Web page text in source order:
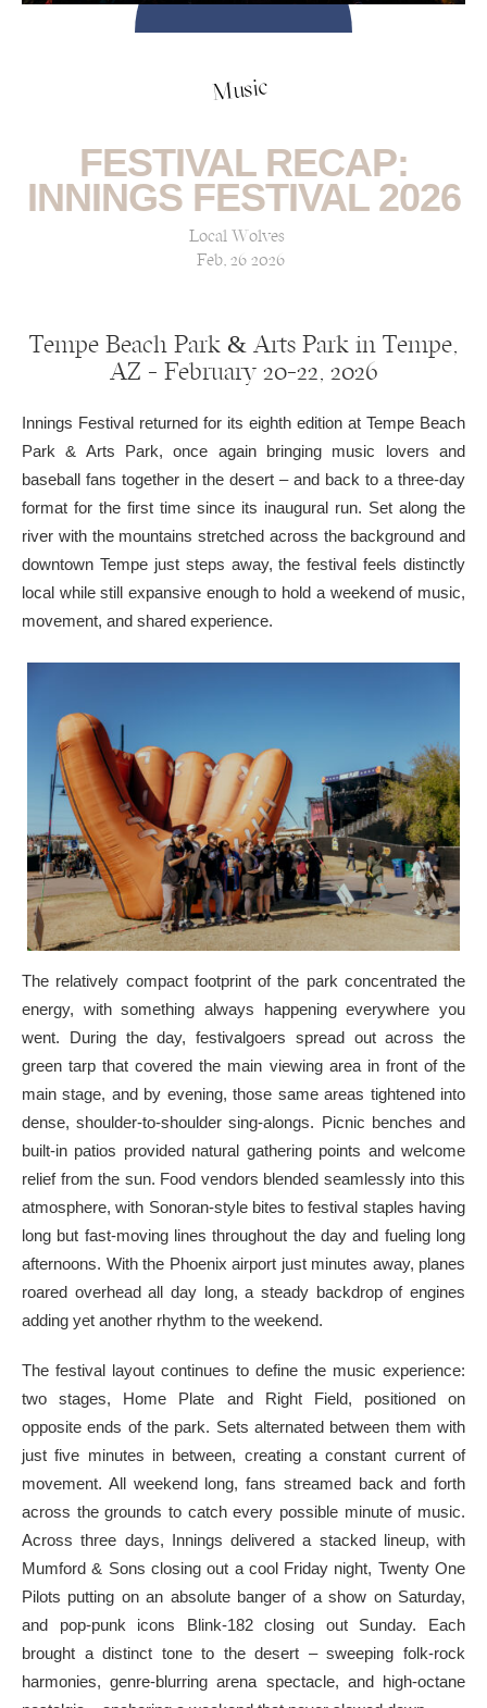
Music
FESTIVAL RECAP:
INNINGS FESTIVAL 2026
Local Wolves
Feb, 26 2026
Tempe Beach Park & Arts Park in Tempe,
AZ — February 20-22, 2026
Innings Festival returned for its eighth edition at Tempe Beach
Park & Arts Park, once again bringing music lovers and
baseball fans together in the desert – and back to a three-day
format for the first time since its inaugural run. Set along the
river with the mountains stretched across the background and
downtown Tempe just steps away, the festival feels distinctly
local while still expansive enough to hold a weekend of music,
movement, and shared experience.
The relatively compact footprint of the park concentrated the
energy, with something always happening everywhere you
went. During the day, festivalgoers spread out across the
green tarp that covered the main viewing area in front of the
main stage, and by evening, those same areas tightened into
dense, shoulder-to-shoulder sing-alongs. Picnic benches and
built-in patios provided natural gathering points and welcome
relief from the sun. Food vendors blended seamlessly into this
atmosphere, with Sonoran-style bites to festival staples having
long but fast-moving lines throughout the day and fueling long
afternoons. With the Phoenix airport just minutes away, planes
roared overhead all day long, a steady backdrop of engines
adding yet another rhythm to the weekend.
The festival layout continues to define the music experience:
two stages, Home Plate and Right Field, positioned on
opposite ends of the park. Sets alternated between them with
just five minutes in between, creating a constant current of
movement. All weekend long, fans streamed back and forth
across the grounds to catch every possible minute of music.
Across three days, Innings delivered a stacked lineup, with
Mumford & Sons closing out a cool Friday night, Twenty One
Pilots putting on an absolute banger of a show on Saturday,
and pop-punk icons Blink-182 closing out Sunday. Each
brought a distinct tone to the desert – sweeping folk-rock
harmonies, genre-blurring arena spectacle, and high-octane